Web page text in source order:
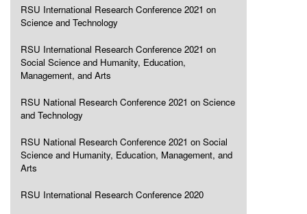
RSU International Research Conference 2021 on
Science and Technology
RSU International Research Conference 2021 on
Social Science and Humanity, Education,
Management, and Arts
RSU National Research Conference 2021 on Science
and Technology
RSU National Research Conference 2021 on Social
Science and Humanity, Education, Management, and
Arts
RSU International Research Conference 2020